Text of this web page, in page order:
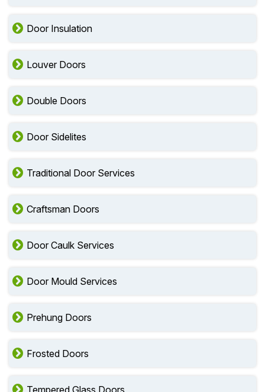
Door Insulation
Louver Doors
Double Doors
Door Sidelites
Traditional Door Services
Craftsman Doors
Door Caulk Services
Door Mould Services
Prehung Doors
Frosted Doors
Tempered Glass Doors